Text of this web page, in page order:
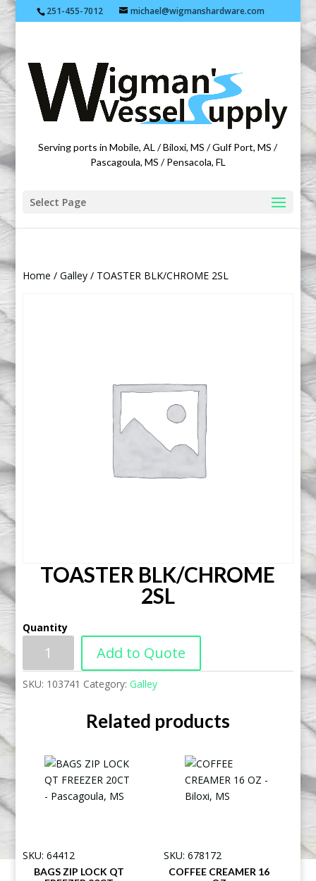
251-455-7012 michael@wigmanshardware.com
Featuring products from acehardware.com
Serving ports in Mobile, AL / Biloxi, MS / Gulf Port, MS /
Pascagoula, MS / Pensacola, FL
Select Page
Home /Galley / TOASTER BLK/CHROME 2SL
TOASTER BLK/CHROME
2SL
Quantity
Add to Quote
SKU: 103741 Category:Galley
Related products
SKU: 64412
BAGS ZIP LOCK QT
SKU: 678172
COFFEE CREAMER 16